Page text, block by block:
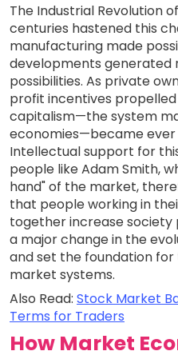
The Industrial Revolution
centuries hastened this
manufacturing made
developments generated
possibilities. As private
profit incentives
capitalism—the system
economies—became
Intellectual support for
people like Adam Smith,
hand" of the market,
that people working in
together increase society
a major change in the
and set the foundation
market systems.
Also Read: Stock Market
Terms for Traders
How Market